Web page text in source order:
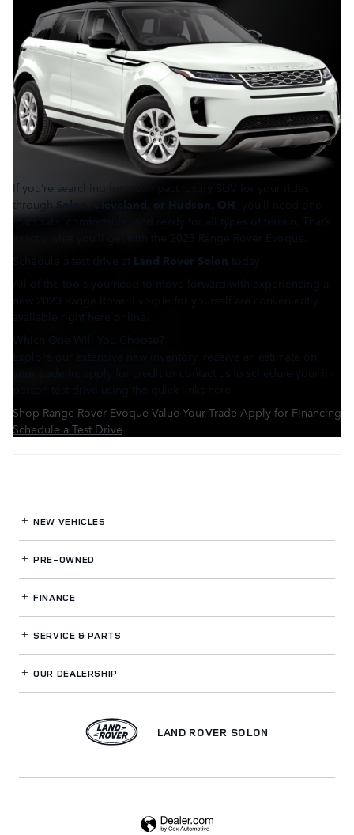
If you’re searching for a compact luxury SUV for your rides
through Solon, Cleveland, or Hudson, OH , you’ll need one
that’s safe, comfortable, and ready for all types of terrain. That’s
exactly what you’ll get with the 2023 Range Rover Evoque.
Schedule a test drive at Land Rover Solon today!
All of the tools you need to move forward with experiencing a
new 2023 Range Rover Evoque for yourself are conveniently
available right here online.
Which One Will You Choose?
Explore our extensive new inventory, receive an estimate on
your trade-in, apply for credit or contact us to schedule your in-
person test drive using the quick links here.
Shop Range Rover Evoque Value Your Trade Apply for Financing
Schedule a Test Drive
NEW VEHICLES
PRE-OWNED
FINANCE
SERVICE& PARTS
OUR DEALERSHIP
LAND ROVER SOLON